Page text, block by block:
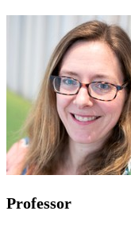
Professor